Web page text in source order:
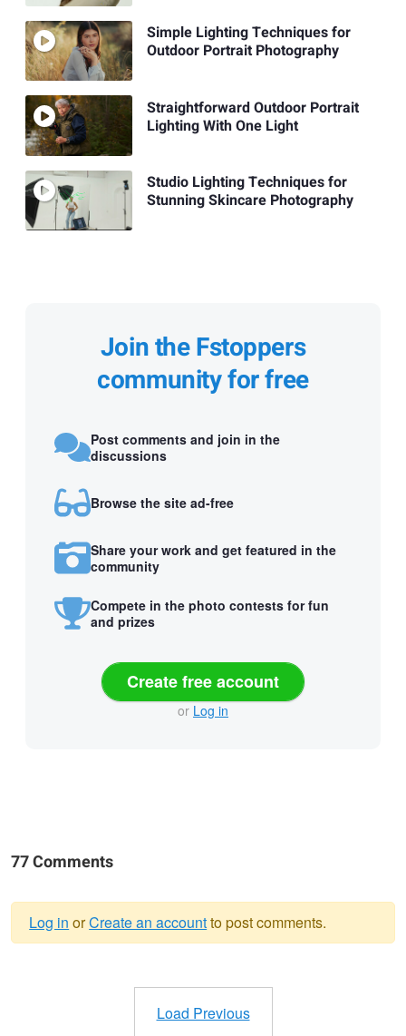
Simple Lighting Techniques for
Outdoor Portrait Photography
Straightforward Outdoor Portrait
Lighting With One Light
Studio Lighting Techniques for
Stunning Skincare Photography
Join the Fstoppers
community for free
Post comments and join in the
discussions
Browse the site ad-free
Share your work and get featured in the
community
Compete in the photo contests for fun
and prizes
Create free account
or Log in
77 Comments
Log in orCreate an accountto post comments.
Load Previous